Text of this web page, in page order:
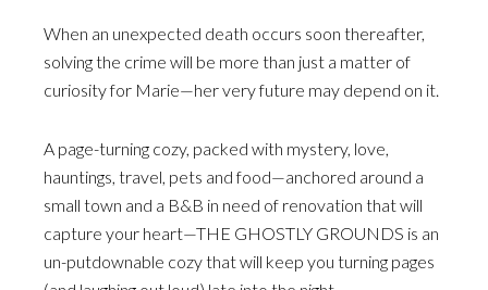
When an unexpected death occurs soon thereafter,
solving the crime will be more than just a matter of
curiosity for Marie—her very future may depend on it.
A page-turning cozy, packed with mystery, love,
hauntings, travel, pets and food—anchored around a
small town and a B&B in need of renovation that will
capture your heart—THE GHOSTLY GROUNDS is an
un-putdownable cozy that will keep you turning pages